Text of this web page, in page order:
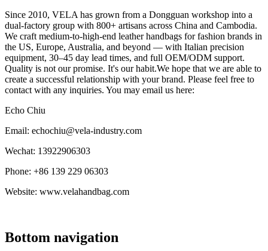
Since 2010, VELA has grown from a Dongguan workshop into a
dual-factory group with 800+ artisans across China and Cambodia.
We craft medium-to-high-end leather handbags for fashion brands in
the US, Europe, Australia, and beyond — with Italian precision
equipment, 30–45 day lead times, and full OEM/ODM support.
Quality is not our promise. It's our habit.We hope that we are able to
create a successful relationship with your brand. Please feel free to
contact with any inquiries. You may email us here:
Echo Chiu
Email: echochiu@vela-industry.com
Wechat: 13922906303
Phone: +86 139 229 06303
Website: www.velahandbag.com
Bottom navigation